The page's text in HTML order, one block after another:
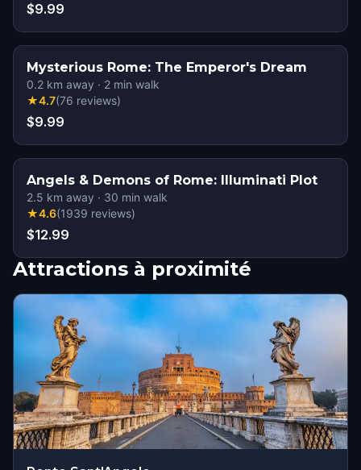
$9.99
Mysterious Rome: The Emperor's Dream
0.2 km away · 2 min walk
★4.7(76 reviews)
$9.99
Angels & Demons of Rome: Illuminati Plot
2.5 km away · 30 min walk
★4.6(1939 reviews)
$12.99
Attractions à proximité